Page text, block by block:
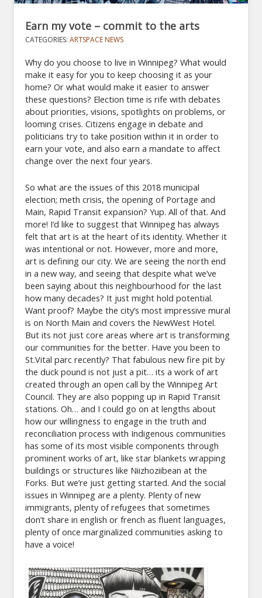
Earn my vote – commit to the arts
CATEGORIES:ARTSPACE NEWS
Why do you choose to live in Winnipeg? What would
make it easy for you to keep choosing it as your
home? Or what would make it easier to answer
these questions? Election time is rife with debates
about priorities, visions, spotlights on problems, or
looming crises. Citizens engage in debate and
politicians try to take position within it in order to
earn your vote, and also earn a mandate to affect
change over the next four years.
So what are the issues of this 2018 municipal
election; meth crisis, the opening of Portage and
Main, Rapid Transit expansion? Yup. All of that. And
more! I’d like to suggest that Winnipeg has always
felt that art is at the heart of its identity. Whether it
was intentional or not. However, more and more,
art is defining our city. We are seeing the north end
in a new way, and seeing that despite what we’ve
been saying about this neighbourhood for the last
how many decades? It just might hold potential.
Want proof? Maybe the city’s most impressive mural
is on North Main and covers the NewWest Hotel.
But its not just core areas where art is transforming
our communities for the better. Have you been to
St.Vital parc recently? That fabulous new fire pit by
the duck pound is not just a pit… its a work of art
created through an open call by the Winnipeg Art
Council. They are also popping up in Rapid Transit
stations. Oh… and I could go on at lengths about
how our willingness to engage in the truth and
reconciliation process with Indigenous communities
has some of its most visible components through
prominent works of art, like star blankets wrapping
buildings or structures like Niizhoziibean at the
Forks. But we’re just getting started. And the social
issues in Winnipeg are a plenty. Plenty of new
immigrants, plenty of refugees that sometimes
don’t share in english or french as fluent languages,
plenty of once marginalized communities asking to
have a voice!